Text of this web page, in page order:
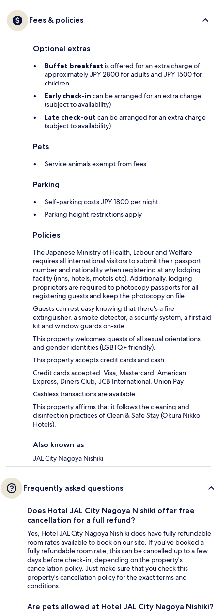
Fees & policies
Optional extras
Buffet breakfast is offered for an extra charge of
approximately JPY 2800 for adults and JPY 1500 for
children
Early check-in can be arranged for an extra charge
(subject to availability)
Late check-out can be arranged for an extra charge
(subject to availability)
Pets
Service animals exempt from fees
Parking
Self-parking costs JPY 1800 per night
Parking height restrictions apply
Policies
The Japanese Ministry of Health, Labour and Welfare
requires all international visitors to submit their passport
number and nationality when registering at any lodging
facility (inns, hotels, motels etc). Additionally, lodging
proprietors are required to photocopy passports for all
registering guests and keep the photocopy on file.
Guests can rest easy knowing that there's a fire
extinguisher, a smoke detector, a security system, a first aid
kit and window guards on-site.
This property welcomes guests of all sexual orientations
and gender identities (LGBTQ+ friendly).
This property accepts credit cards and cash.
Credit cards accepted: Visa, Mastercard, American
Express, Diners Club, JCB International, Union Pay
Cashless transactions are available.
This property affirms that it follows the cleaning and
disinfection practices of Clean & Safe Stay (Okura Nikko
Hotels).
Also known as
JAL City Nagoya Nishiki
Frequently asked questions
Does Hotel JAL City Nagoya Nishiki offer free
cancellation for a full refund?
Yes, Hotel JAL City Nagoya Nishiki does have fully refundable
room rates available to book on our site. If you’ve booked a
fully refundable room rate, this can be cancelled up to a few
days before check-in, depending on the property's
cancellation policy. Just make sure that you check this
property's cancellation policy for the exact terms and
conditions.
Are pets allowed at Hotel JAL City Nagoya Nishiki?